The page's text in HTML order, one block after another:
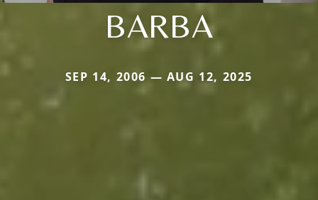
BARBA
SEP 14, 2006 — AUG 12, 2025